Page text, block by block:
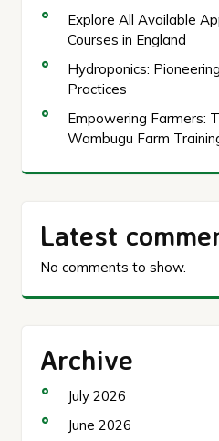
Explore All Available
Courses in England
Hydroponics:
Practices
Empowering Farmers:
Wambugu Farm
Latest
No comments to show.
Archive
July 2026
June 2026